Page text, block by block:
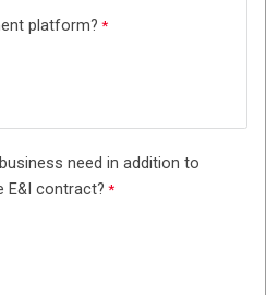
platform?
need in addition to
E&I contract?